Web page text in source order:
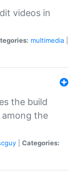
videos in
multimedia
the build
the
Categories: